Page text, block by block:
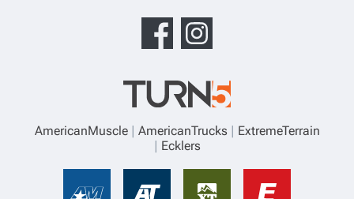
AmericanMuscle AmericanTrucks
ExtremeTerrain
Ecklers